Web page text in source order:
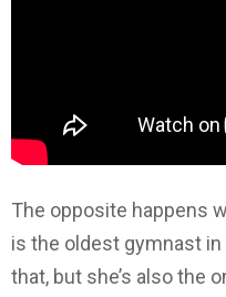
The opposite happens
is the oldest gymnast
that, but she’s also the